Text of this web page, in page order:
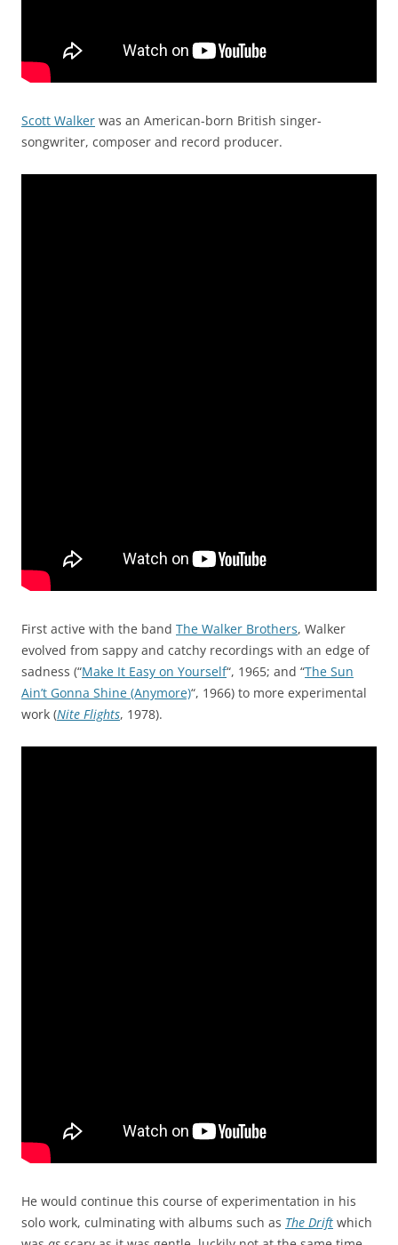
Scott Walker was an American-born British singer-
songwriter, composer and record producer.
First active with the band The Walker Brothers, Walker
evolved from sappy and catchy recordings with an edge of
sadness (“Make It Easy on Yourself“, 1965; and “The Sun
Ain’t Gonna Shine (Anymore)“, 1966) to more experimental
work (Nite Flights, 1978).
He would continue this course of experimentation in his
solo work, culminating with albums such as The Drift which